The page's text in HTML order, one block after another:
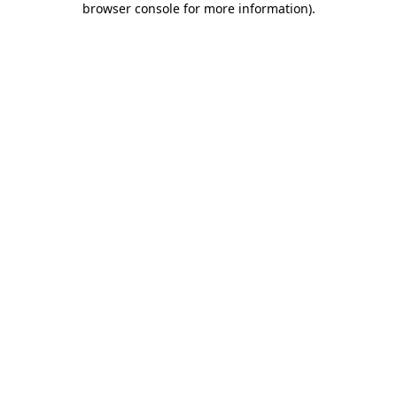
browser console for more information).